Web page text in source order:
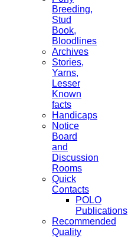
Breeding,
Stud
Book,
Bloodlines
Archives
Stories,
Yarns,
Lesser
Known
facts
Handicaps
Notice
Board
and
Discussion
Rooms
Quick
Contacts
POLO
Publications
Recommended
Quality